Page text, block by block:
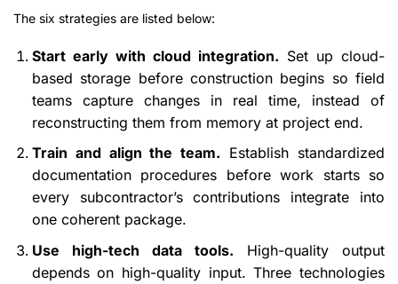
The six strategies are listed below:
Start early with cloud integration. Set up cloud-
based storage before construction begins so field
teams capture changes in real time, instead of
reconstructing them from memory at project end.
Train and align the team. Establish standardized
documentation procedures before work starts so
every subcontractor’s contributions integrate into
one coherent package.
Use high-tech data tools. High-quality output
depends on high-quality input. Three technologies